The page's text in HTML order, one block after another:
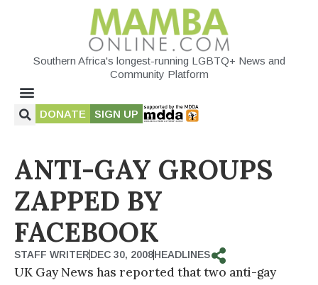
Southern Africa's longest-running LGBTQ+ News and
Community Platform
DONATE SIGN UP
ANTI-GAY GROUPS
ZAPPED BY
FACEBOOK
STAFF WRITERDEC 30, 2008HEADLINES
UK Gay News has reported that two anti-gay